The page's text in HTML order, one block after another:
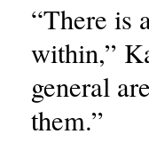
“There is
within,”
general
them.”